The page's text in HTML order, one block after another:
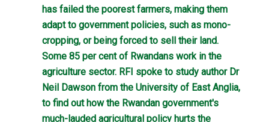
has failed the poorest farmers, making them
adapt to government policies, such as mono-
cropping, or being forced to sell their land.
Some 85 per cent of Rwandans work in the
agriculture sector. RFI spoke to study author Dr
Neil Dawson from the University of East Anglia,
to find out how the Rwandan government's
much-lauded agricultural policy hurts the